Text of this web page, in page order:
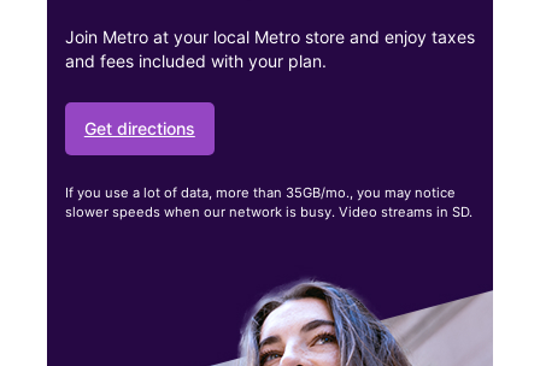
Join Metro at your local Metro store and enjoy taxes
and fees included with your plan.
Get directions
If you use a lot of data, more than 35GB/mo., you may notice
slower speeds when our network is busy. Video streams in SD.